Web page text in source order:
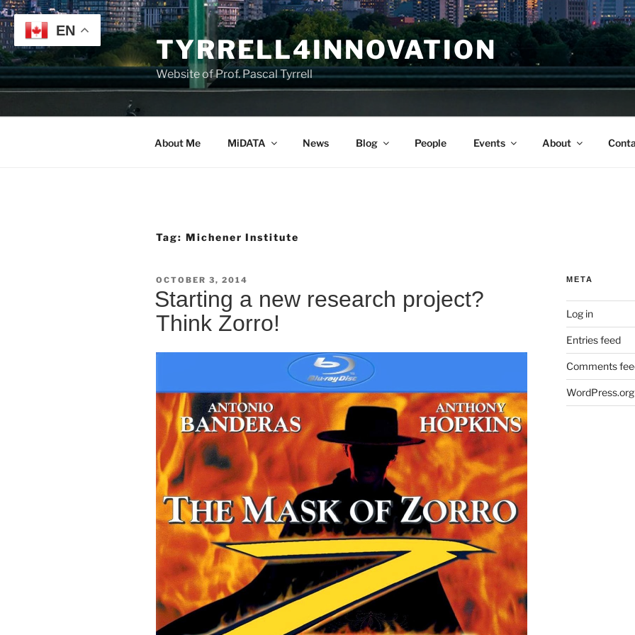
Skip
to
content
TYRRELL4INNOVATION
Website of Prof. Pascal Tyrrell
About Me MiDATA News Blog People Events About
Tag: Michener Institute
POSTED
ON
OCTOBER 3, 2014
Starting a new research project?
Think Zorro!
META
Log in
Entries feed
Comments
WordPress.org
EN